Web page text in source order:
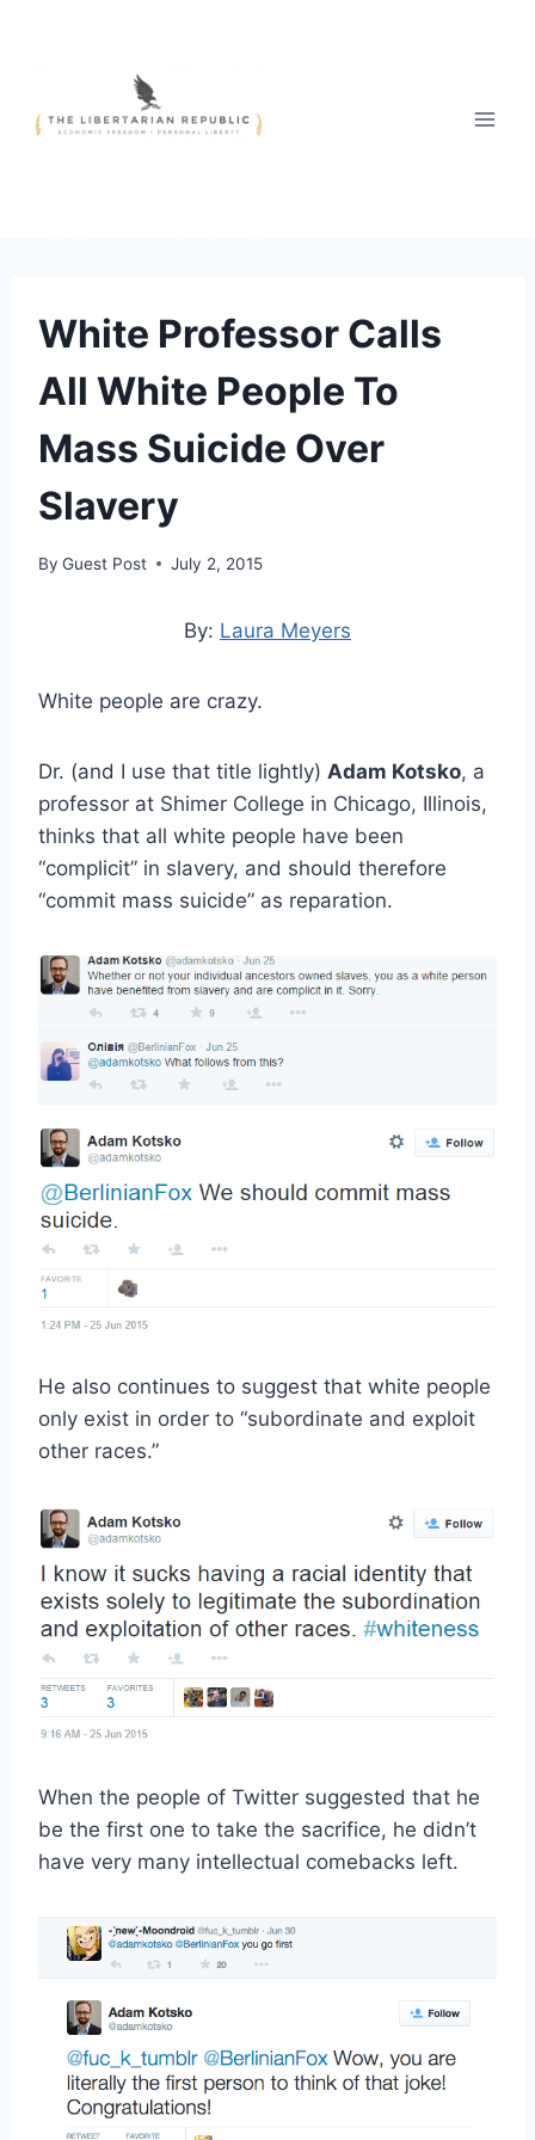
White Professor Calls
All White People To
Mass Suicide Over
Slavery
By Guest Post July 2, 2015
By: Laura Meyers
White people are crazy.
Dr. (and I use that title lightly) Adam Kotsko, a
professor at Shimer College in Chicago, Illinois,
thinks that all white people have been
“complicit” in slavery, and should therefore
“commit mass suicide” as reparation.
He also continues to suggest that white people
only exist in order to “subordinate and exploit
other races.”
When the people of Twitter suggested that he
be the first one to take the sacrifice, he didn’t
have very many intellectual comebacks left.